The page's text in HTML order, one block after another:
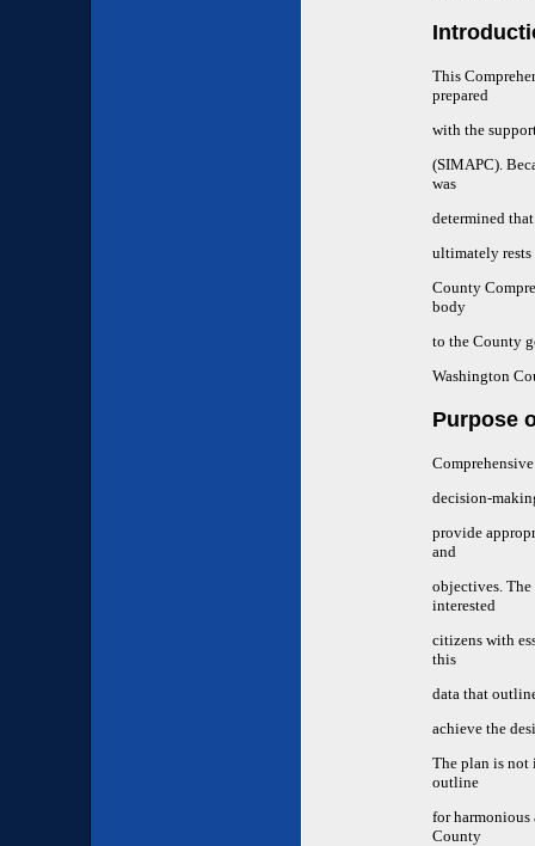
This
prepared
with the
(SIMAPC).
was
determined
ultimately
County
body
to the County
Washington
Purpose
decision-
provide
and
objectives.
interested
citizens with
this
data that
achieve the
The plan is not
outline
for
County